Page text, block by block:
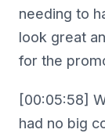
needing to
look great
for the
[00:05:58]
had no big